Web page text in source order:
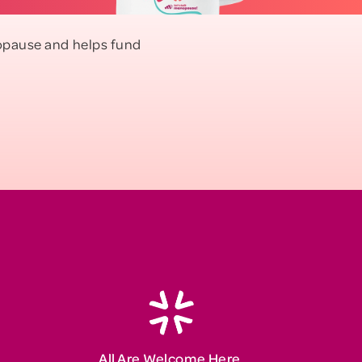
and helps fund
All Are Welcome Here.